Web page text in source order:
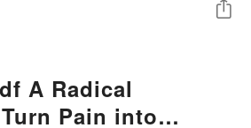
A Radical
Pain into
分享